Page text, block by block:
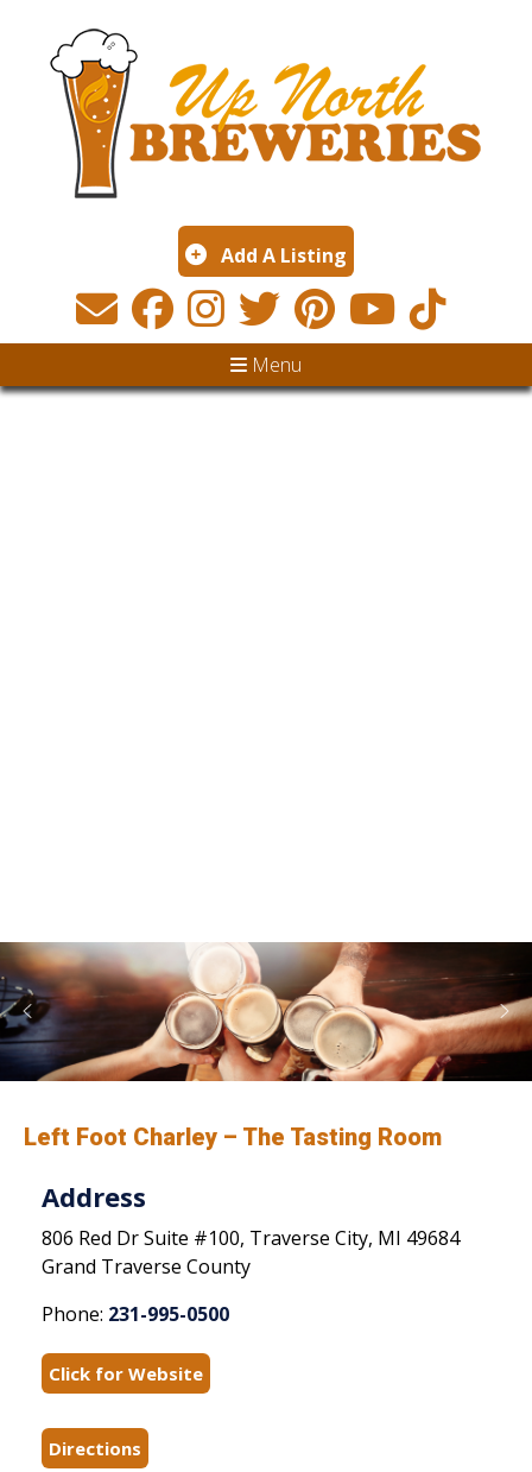
Add A Listing
Menu
Left Foot Charley – The Tasting Room
Address
806 Red Dr Suite #100, Traverse City, MI 49684
Grand Traverse County
Phone: 231-995-0500
Click for Website
Directions